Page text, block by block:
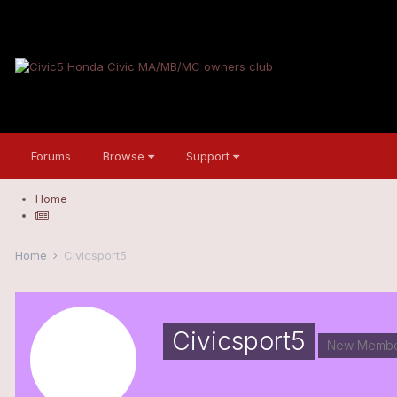
Forums Browse Support
Home
Home Civicsport5
Civicsport5 New